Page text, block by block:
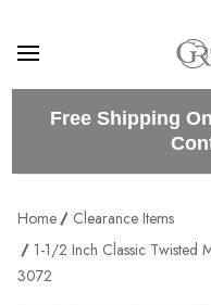
Free Shipping
Home
Clearance Items
1-1/2 Inch Classic Twisted
3072